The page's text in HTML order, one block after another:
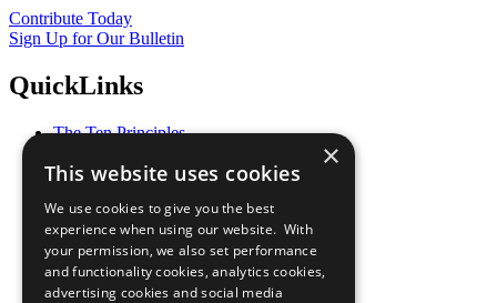
Contribute Today
Sign Up for Our Bulletin
QuickLinks
The Ten Principles
Our Participants
What You Can Do
Careers & Opportunities
Join Now
Prepare your CoP
×
This website uses cookies
We use cookies to give you the best
experience when using our website. With
your permission, we also set performance
and functionality cookies, analytics cookies,
advertising cookies and social media